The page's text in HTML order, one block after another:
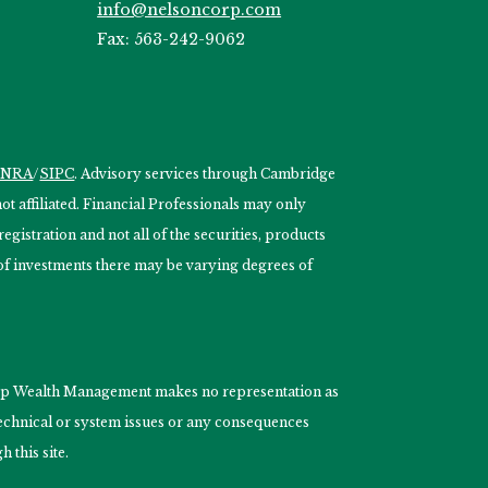
info@nelsoncorp.com
Fax: 563-242-9062
/SIPC. Advisory services through Cambridge
affiliated. Financial Professionals may only
and not all of the securities, products
investments there may be varying degrees of
Management makes no representation as
or system issues or any consequences
this site.